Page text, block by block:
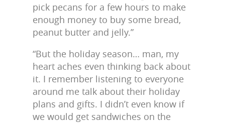
pick pecans for a few hours to make
enough money to buy some bread,
peanut butter and jelly.”
“But the holiday season… man, my
heart aches even thinking back about
it. I remember listening to everyone
around me talk about their holiday
plans and gifts. I didn’t even know if
we would get sandwiches on the